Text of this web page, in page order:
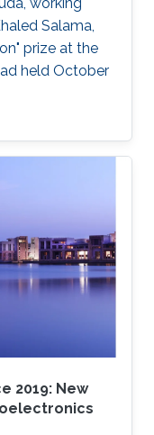
Salama,
prize at the
held October
2019: New